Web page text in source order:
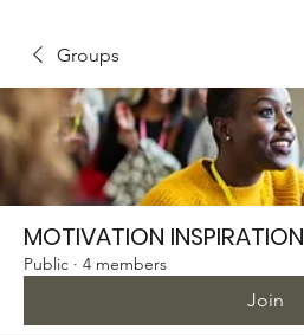
Groups
MOTIVATION INSPIRATION
Public · 4 members
Join